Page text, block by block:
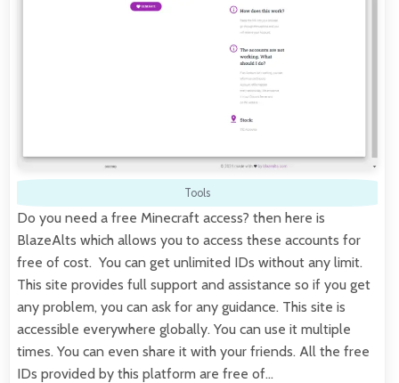
Tools
Do you need a free Minecraft access? then here is
BlazeAlts which allows you to access these accounts for
free of cost. You can get unlimited IDs without any limit.
This site provides full support and assistance so if you get
any problem, you can ask for any guidance. This site is
accessible everywhere globally. You can use it multiple
times. You can even share it with your friends. All the free
IDs provided by this platform are free of…